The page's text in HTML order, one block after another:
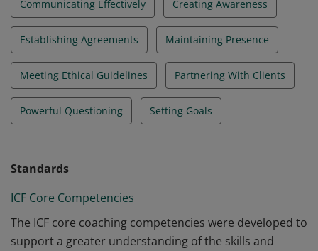
Communicating Effectively Creating Awareness
Establishing Agreements Maintaining Presence
Meeting Ethical Guidelines Partnering With Clients
Powerful Questioning Setting Goals
Standards
ICF Core Competencies
The ICF core coaching competencies were developed to
support a greater understanding of the skills and